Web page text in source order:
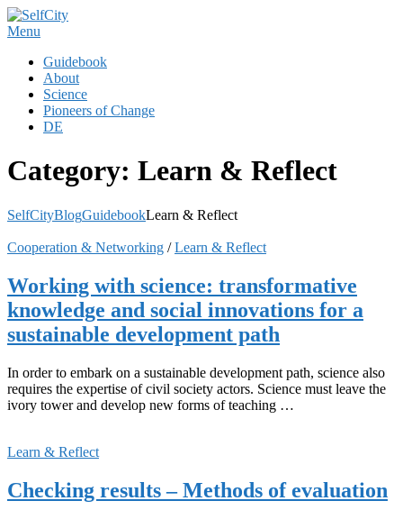
Skip
to
Menu
Guidebook
About
Science
Pioneers of Change
DE
Category: Learn & Reflect
SelfCityBlogGuidebookLearn & Reflect
Cooperation & Networking /Learn & Reflect
Working with science: transformative
knowledge and social innovations for a
sustainable development path
In order to embark on a sustainable development path, science also
requires the expertise of civil society actors. Science must leave the
ivory tower and develop new forms of teaching …
Learn & Reflect
Checking results – Methods of evaluation